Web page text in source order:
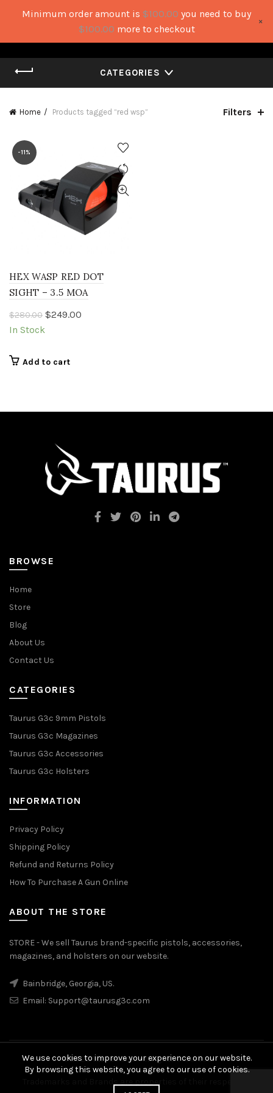
CATEGORIES
Home Products tagged “red wsp” Filters
-11%
HEX WASP RED DOT
SIGHT – 3.5 MOA
$280.00 Original
$280.00.
$249.00
In Stock
Add to cart
BROWSE
Home
Store
Blog
About Us
Contact Us
CATEGORIES
Taurus G3c 9mm Pistols
Taurus G3c Magazines
Taurus G3c Accessories
Taurus G3c Holsters
INFORMATION
Privacy Policy
Shipping Policy
Refund and Returns Policy
How To Purchase A Gun Online
ABOUT THE STORE
STORE - We sell Taurus brand-specific pistols, accessories,
magazines, and holsters on our website.
Bainbridge, Georgia, US.
Email: Support@taurusg3c.com
© 2026Taurus G3c. All rights reserved
Minimum order amount is $100.00 you need to buy
$100.00 more to checkout
×
We use cookies to improve your experience on our website.
By browsing this website, you agree to our use of cookies.